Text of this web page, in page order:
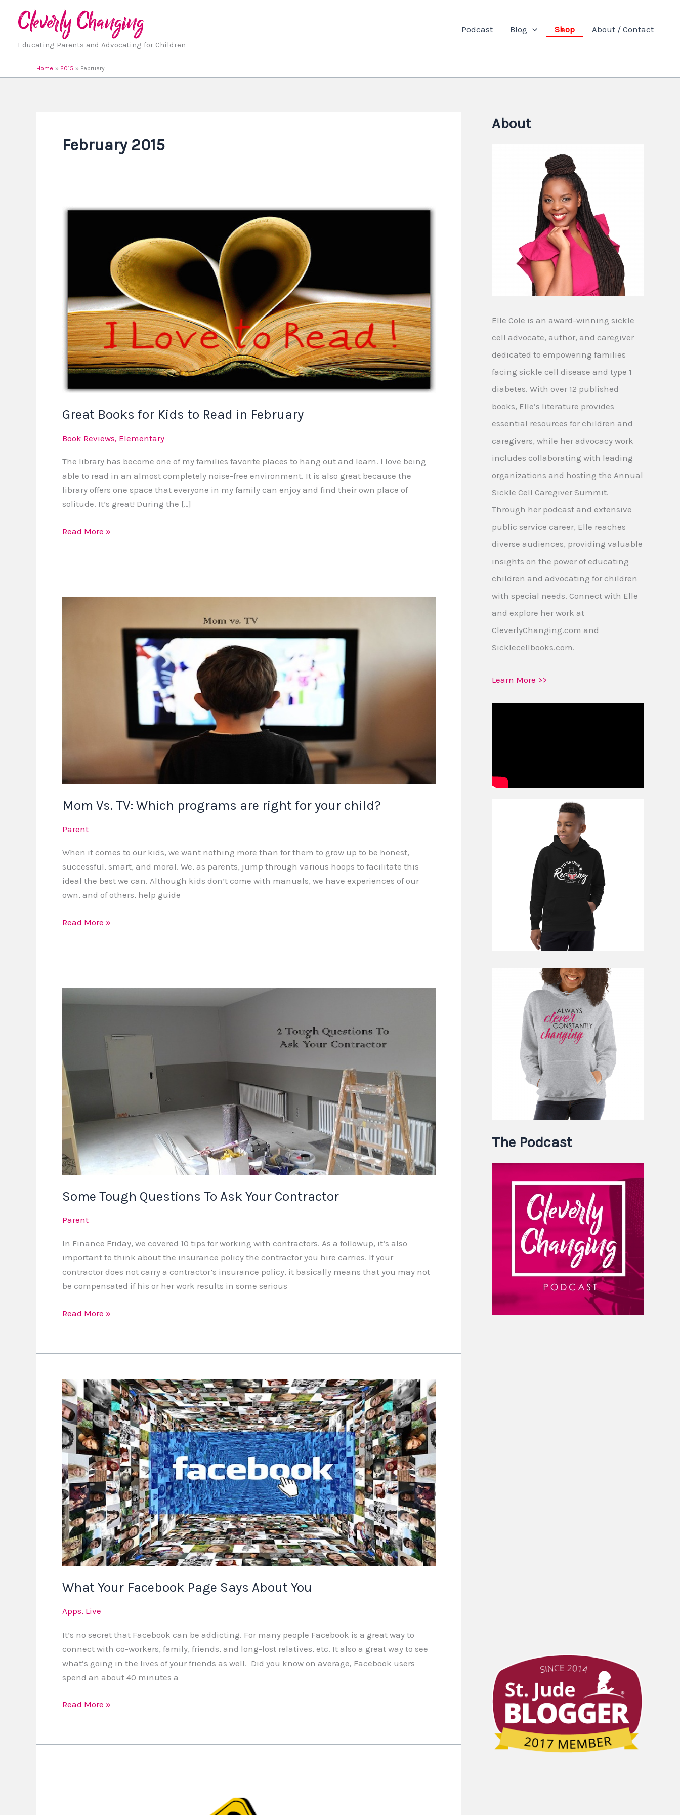
Educating Parents and Advocating for Children
Podcast Blog Shop About / Contact
Home 2015 February
February 2015
Great Books for Kids to Read in February
Book Reviews, Elementary
The library has become one of my families favorite places to hang out and learn. I love being
able to read in an almost completely noise-free environment. It is also great because the
library offers one space that everyone in my family can enjoy and find their own place of
solitude. It’s great! During the […]
Great
in
February
Read More »
Mom Vs. TV: Which programs are right for your child?
Parent
When it comes to our kids, we want nothing more than for them to grow up to be honest,
successful, smart, and moral. We, as parents, jump through various hoops to facilitate this
ideal the best we can. Although kids don’t come with manuals, we have experiences of our
own, and of others, help guide
Read More »
Some Tough Questions To Ask Your Contractor
Parent
In Finance Friday, we covered 10 tips for working with contractors. As a followup, it’s also
important to think about the insurance policy the contractor you hire carries. If your
contractor does not carry a contractor’s insurance policy, it basically means that you may not
be compensated if his or her work results in some serious
Your
Contractor
Read More »
What Your Facebook Page Says About You
Apps, Live
It’s no secret that Facebook can be addicting. For many people Facebook is a great way to
connect with co-workers, family, friends, and long-lost relatives, etc. It also a great way to see
what’s going in the lives of your friends as well. Did you know on average, Facebook users
spend an about 40 minutes a
What
Your
Facebook
Page
Says
About
You
Read More »
About
Elle Cole is an award-winning sickle
cell advocate, author, and caregiver
dedicated to empowering families
facing sickle cell disease and type 1
diabetes. With over 12 published
books, Elle’s literature provides
essential resources for children and
caregivers, while her advocacy work
includes collaborating with leading
organizations and hosting the Annual
Sickle Cell Caregiver Summit.
Through her podcast and extensive
public service career, Elle reaches
diverse audiences, providing valuable
insights on the power of educating
children and advocating for children
with special needs. Connect with Elle
and explore her work at
CleverlyChanging.com and
Sicklecellbooks.com.
Learn More >>
The Podcast